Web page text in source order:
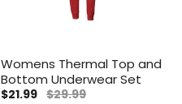
Womens Thermal Top and
Bottom Underwear Set
$21.99 $29.99